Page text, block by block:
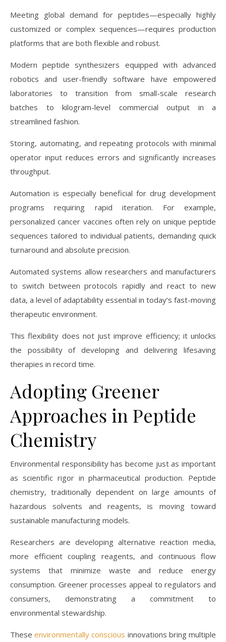
Meeting global demand for peptides—especially highly
customized or complex sequences—requires production
platforms that are both flexible and robust.
Modern peptide synthesizers equipped with advanced
robotics and user-friendly software have empowered
laboratories to transition from small-scale research
batches to kilogram-level commercial output in a
streamlined fashion.
Storing, automating, and repeating protocols with minimal
operator input reduces errors and significantly increases
throughput.
Automation is especially beneficial for drug development
programs requiring rapid iteration. For example,
personalized cancer vaccines often rely on unique peptide
sequences tailored to individual patients, demanding quick
turnaround and absolute precision.
Automated systems allow researchers and manufacturers
to switch between protocols rapidly and react to new
data, a level of adaptability essential in today’s fast-moving
therapeutic environment.
This flexibility does not just improve efficiency; it unlocks
the possibility of developing and delivering lifesaving
therapies in record time.
Adopting Greener
Approaches in Peptide
Chemistry
Environmental responsibility has become just as important
as scientific rigor in pharmaceutical production. Peptide
chemistry, traditionally dependent on large amounts of
hazardous solvents and reagents, is moving toward
sustainable manufacturing models.
Researchers are developing alternative reaction media,
more efficient coupling reagents, and continuous flow
systems that minimize waste and reduce energy
consumption. Greener processes appeal to regulators and
consumers, demonstrating a commitment to
environmental stewardship.
Theseenvironmentally conscious innovations bring multiple